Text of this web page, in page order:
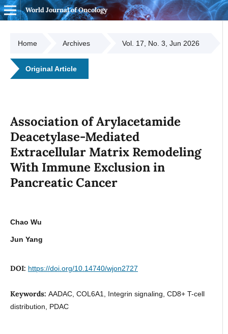
World Journal of Oncology
Home Archives Vol. 17, No. 3, Jun 2026
Original Article
Association of Arylacetamide
Deacetylase-Mediated
Extracellular Matrix Remodeling
With Immune Exclusion in
Pancreatic Cancer
Chao Wu
Jun Yang
DOI: https://doi.org/10.14740/wjon2727
Keywords: AADAC, COL6A1, Integrin signaling, CD8+ T-cell
distribution, PDAC